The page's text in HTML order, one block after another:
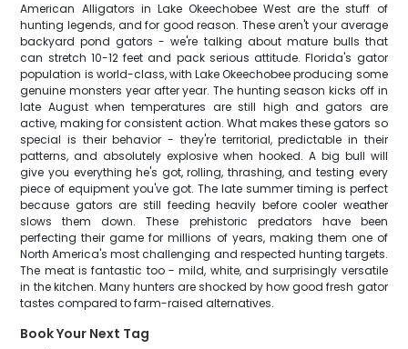
American Alligators in Lake Okeechobee West are the stuff of
hunting legends, and for good reason. These aren't your average
backyard pond gators - we're talking about mature bulls that
can stretch 10-12 feet and pack serious attitude. Florida's gator
population is world-class, with Lake Okeechobee producing some
genuine monsters year after year. The hunting season kicks off in
late August when temperatures are still high and gators are
active, making for consistent action. What makes these gators so
special is their behavior - they're territorial, predictable in their
patterns, and absolutely explosive when hooked. A big bull will
give you everything he's got, rolling, thrashing, and testing every
piece of equipment you've got. The late summer timing is perfect
because gators are still feeding heavily before cooler weather
slows them down. These prehistoric predators have been
perfecting their game for millions of years, making them one of
North America's most challenging and respected hunting targets.
The meat is fantastic too - mild, white, and surprisingly versatile
in the kitchen. Many hunters are shocked by how good fresh gator
tastes compared to farm-raised alternatives.
Book Your Next Tag